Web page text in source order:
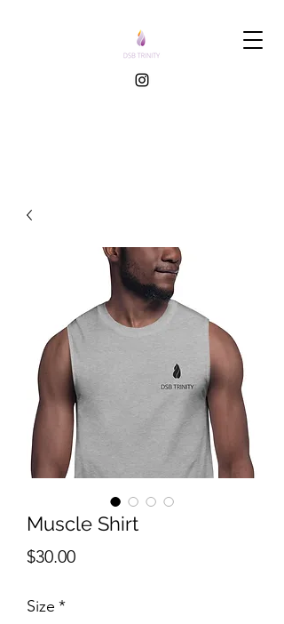
Muscle Shirt
$30.00मूल्य
Size *